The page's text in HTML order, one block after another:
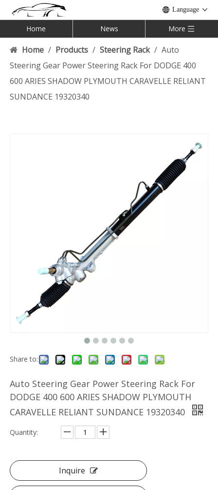
Language
Home News More
Home / Products / Steering Rack / Auto
Steering Gear Power Steering Rack For DODGE 400
600 ARIES SHADOW PLYMOUTH CARAVELLE RELIANT
SUNDANCE 19320340
Share to:
Auto Steering Gear Power Steering Rack For
DODGE 400 600 ARIES SHADOW PLYMOUTH
CARAVELLE RELIANT SUNDANCE 19320340
Quantity:
Inquire